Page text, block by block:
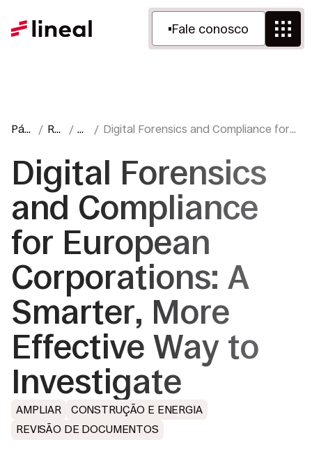
Fale conosco
Pági
inici
Re
s
Bl
gu
Digital Forensics and Compliance for
More Effective Way to Investigate
Digital Forensics
and Compliance
for European
Corporations: A
Smarter, More
Effective Way to
Investigate
AMPLIAR
CONSTRUÇÃO E ENERGIA
REVISÃO DE DOCUMENTOS